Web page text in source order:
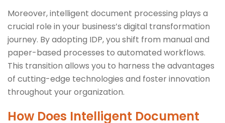
Moreover, intelligent document processing plays a
crucial role in your business’s digital transformation
journey. By adopting IDP, you shift from manual and
paper-based processes to automated workflows.
This transition allows you to harness the advantages
of cutting-edge technologies and foster innovation
throughout your organization.
How Does Intelligent Document